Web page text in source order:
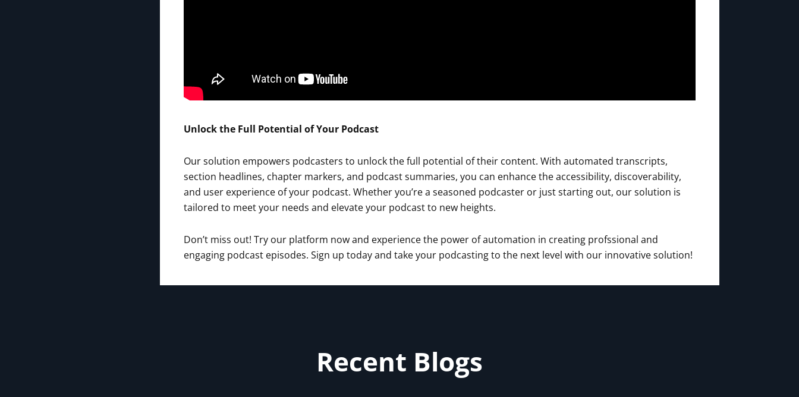
Unlock the Full Potential of Your Podcast
Our solution empowers podcasters to unlock the full potential of their content. With automated transcripts,
section headlines, chapter markers, and podcast summaries, you can enhance the accessibility, discoverability,
and user experience of your podcast. Whether you’re a seasoned podcaster or just starting out, our solution is
tailored to meet your needs and elevate your podcast to new heights.
Don’t miss out! Try our platform now and experience the power of automation in creating profssional and
engaging podcast episodes. Sign up today and take your podcasting to the next level with our innovative solution!
Recent Blogs